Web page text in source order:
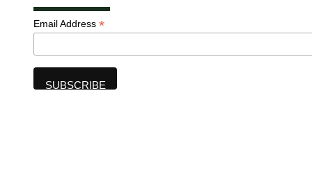
Email Address *